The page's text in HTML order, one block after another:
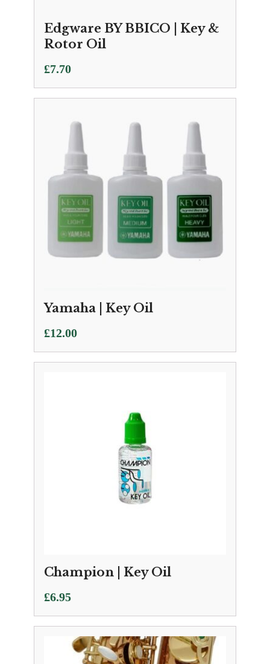
Edgware BY BBICO | Key &
Rotor Oil
£7.70
Yamaha | Key Oil
£12.00
Champion | Key Oil
£6.95